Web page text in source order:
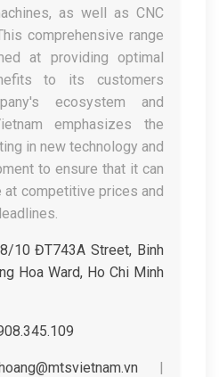
as well as CNC
comprehensive range
at providing optimal
to its customers
ecosystem and
emphasizes the
in new technology and
to ensure that it can
at competitive prices and
10 ĐT743A Street, Binh
Hoa Ward, Ho Chi Minh
|